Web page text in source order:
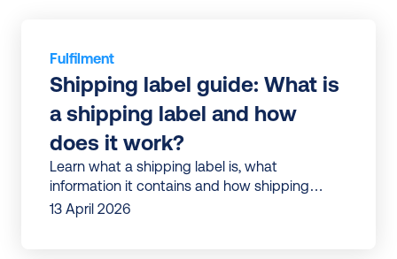
Fulfilment
Shipping label guide: What is
a shipping label and how
does it work?
Learn what a shipping label is, what
information it contains and how shipping
13 April 2026